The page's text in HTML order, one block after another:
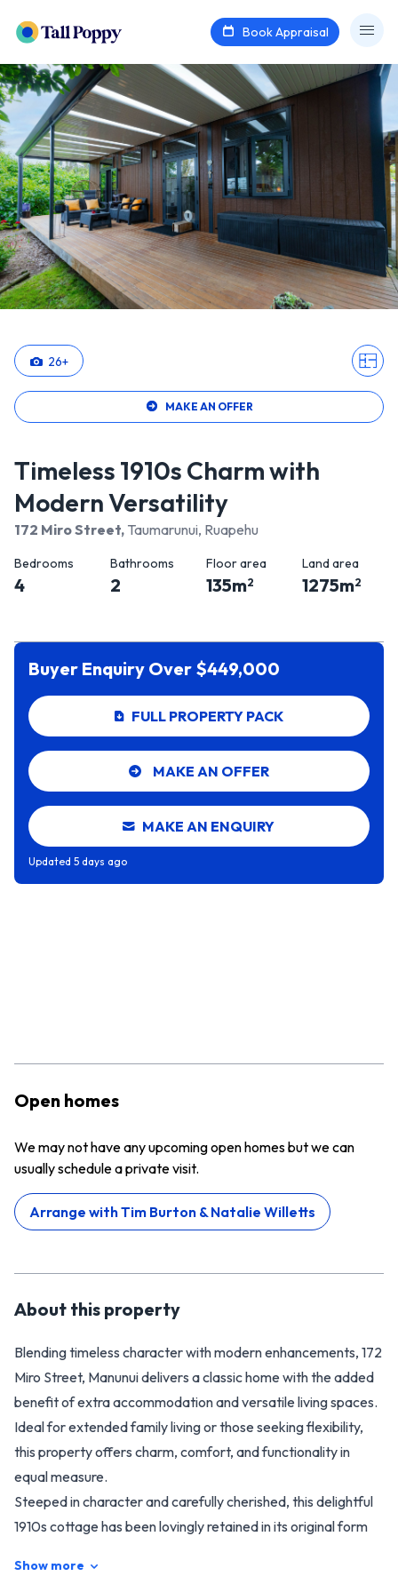
Book Appraisal
26+
MAKE AN OFFER
Timeless 1910s Charm with
Modern Versatility
172 Miro Street, Taumarunui, Ruapehu
Bedrooms
4
Bathrooms
2
Floor area
135m2
Land area
1275m2
Buyer Enquiry Over $449,000
FULL PROPERTY PACK
MAKE AN OFFER
MAKE AN ENQUIRY
Updated 5 days ago
Open homes
We may not have any upcoming open homes but we can
usually schedule a private visit.
Arrange withTim Burton & Natalie Willetts
About this property
Blending timeless character with modern enhancements, 172
Miro Street, Manunui delivers a classic home with the added
benefit of extra accommodation and versatile living spaces.
Ideal for extended family living or those seeking flexibility,
this property offers charm, comfort, and functionality in
equal measure.
Steeped in character and carefully cherished, this delightful
1910s cottage has been lovingly retained in its original form
Show more